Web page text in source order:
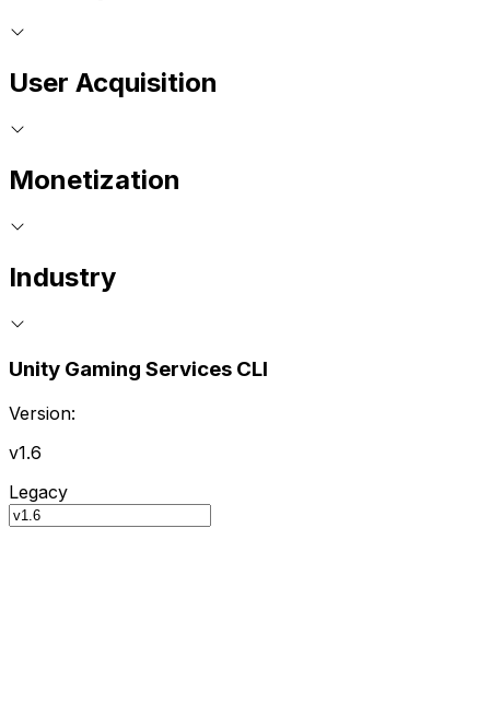
User Acquisition
Monetization
Industry
Unity Gaming Services CLI
Version:
v1.6
Legacy